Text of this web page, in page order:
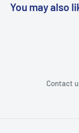
You may also
Contact